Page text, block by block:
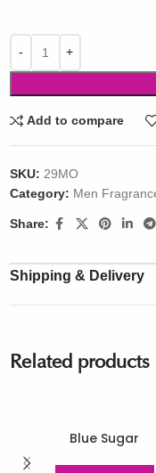
Add to compare
SKU: 29MO
Category: Men
Share:
Shipping & Delivery
Related products
Blue Sugar